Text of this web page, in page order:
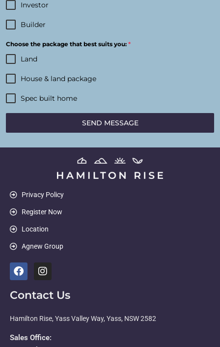
Investor
Builder
Choose the package that best suits you: *
Land
House & land package
Spec built home
SEND MESSAGE
Privacy Policy
Register Now
Location
Agnew Group
Contact Us
Hamilton Rise, Yass Valley Way, Yass, NSW 2582
Sales Office: